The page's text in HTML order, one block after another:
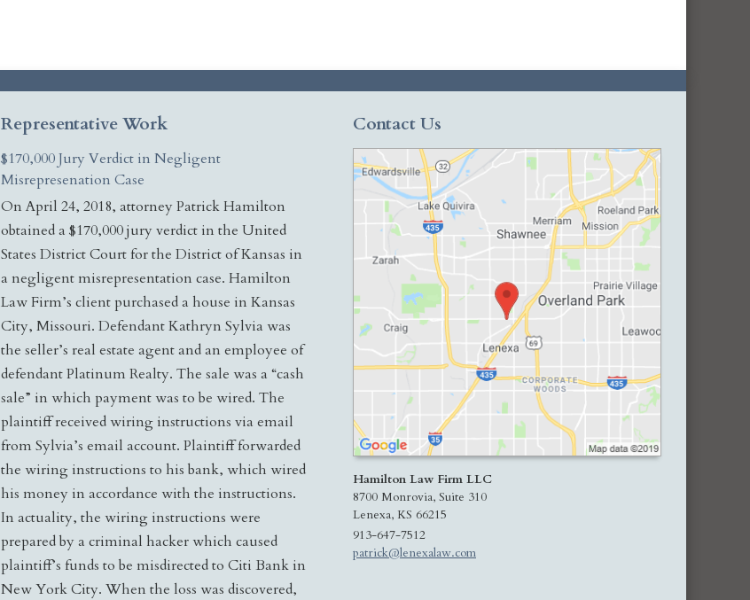
Representative Work
$170,000 Jury Verdict in Negligent
Misrepresenation Case
On April 24, 2018, attorney Patrick Hamilton
obtained a $170,000 jury verdict in the United
States District Court for the District of Kansas in
a negligent misrepresentation case. Hamilton
Law Firm’s client purchased a house in Kansas
City, Missouri. Defendant Kathryn Sylvia was
the seller’s real estate agent and an employee of
defendant Platinum Realty. The sale was a “cash
sale” in which payment was to be wired. The
plaintiff received wiring instructions via email
from Sylvia’s email account. Plaintiff forwarded
the wiring instructions to his bank, which wired
his money in accordance with the instructions.
In actuality, the wiring instructions were
prepared by a criminal hacker which caused
plaintiff’s funds to be misdirected to Citi Bank in
New York City. When the loss was discovered,
Contact Us
Hamilton Law Firm LLC
8700 Monrovia, Suite 310
Lenexa, KS 66215
913-647-7512
patrick@lenexalaw.com